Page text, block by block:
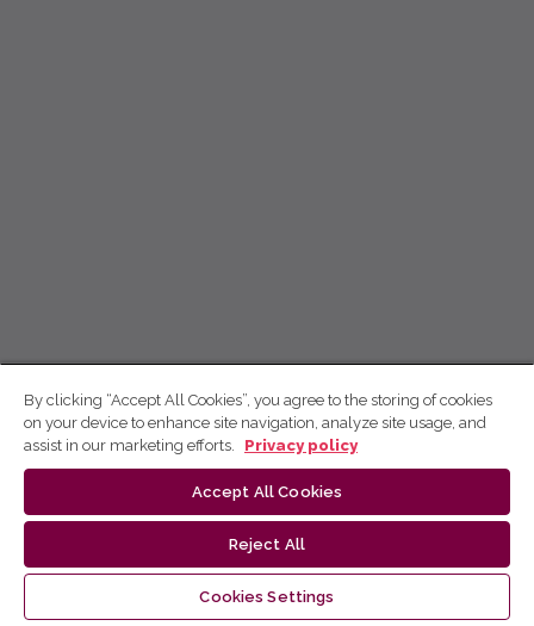
By clicking “Accept All Cookies”, you agree to the storing of cookies
on your device to enhance site navigation, analyze site usage, and
assist in our marketing efforts.
Privacy policy
Accept All Cookies
Reject All
Cookies Settings